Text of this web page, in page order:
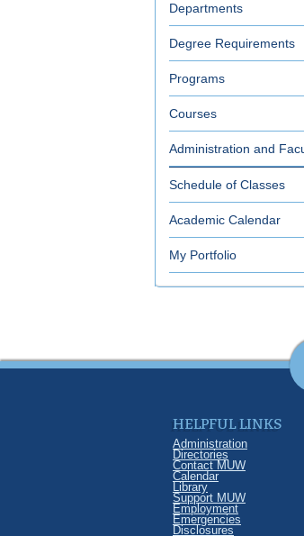
Departments
Degree Requirements
Programs
Courses
Administration and
Schedule of Classes
Academic Calendar
My Portfolio
HELPFUL LINKS
Administration
Directories
Contact MUW
Calendar
Library
Support MUW
Employment
Emergencies
Disclosures